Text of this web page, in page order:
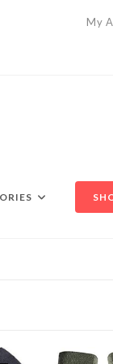
My